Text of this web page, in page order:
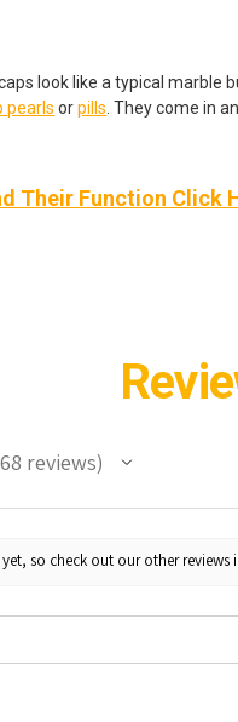
look like a typical
pearls orpills . They come in
Their Function Click
reviews
so check out our other reviews